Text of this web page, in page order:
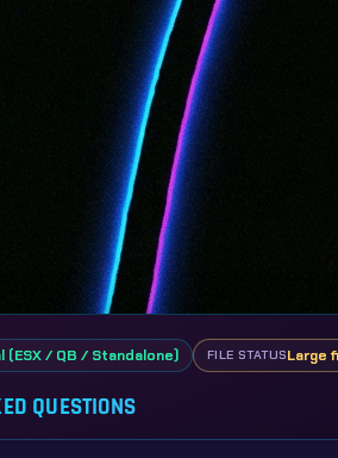
(ESX / QB / Standalone) FILE STATUSLarge
QUESTIONS